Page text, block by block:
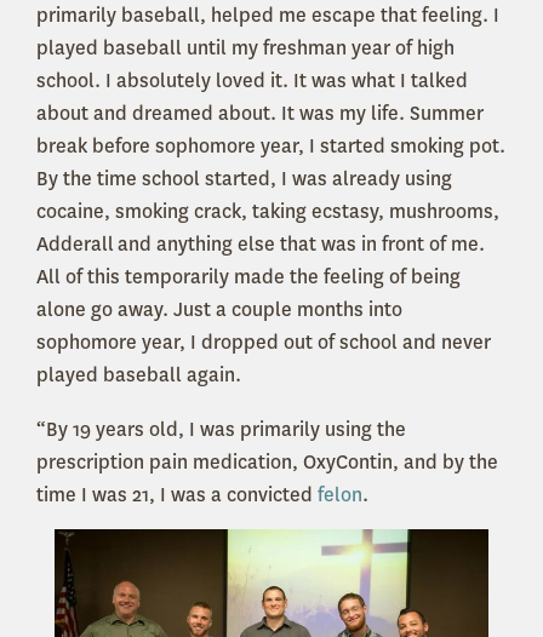
primarily baseball, helped me escape that feeling. I
played baseball until my freshman year of high
school. I absolutely loved it. It was what I talked
about and dreamed about. It was my life. Summer
break before sophomore year, I started smoking pot.
By the time school started, I was already using
cocaine, smoking crack, taking ecstasy, mushrooms,
Adderall and anything else that was in front of me.
All of this temporarily made the feeling of being
alone go away. Just a couple months into
sophomore year, I dropped out of school and never
played baseball again.
“By 19 years old, I was primarily using the
prescription pain medication, OxyContin, and by the
time I was 21, I was a convicted felon.